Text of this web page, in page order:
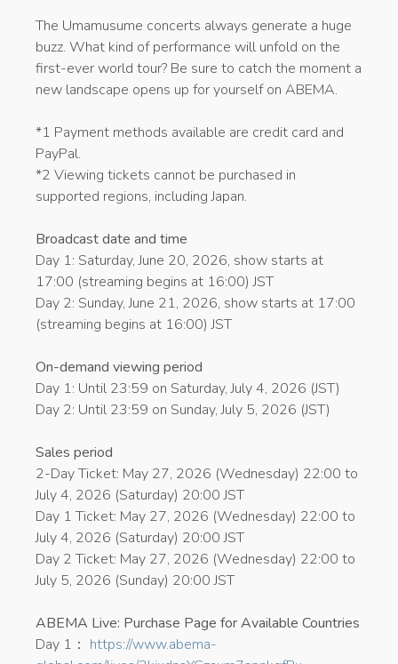
The Umamusume concerts always generate a huge
buzz. What kind of performance will unfold on the
first-ever world tour? Be sure to catch the moment a
new landscape opens up for yourself on ABEMA.
*1 Payment methods available are credit card and
PayPal.
*2 Viewing tickets cannot be purchased in
supported regions, including Japan.
Broadcast date and time
Day 1: Saturday, June 20, 2026, show starts at
17:00 (streaming begins at 16:00) JST
Day 2: Sunday, June 21, 2026, show starts at 17:00
(streaming begins at 16:00) JST
On-demand viewing period
Day 1: Until 23:59 on Saturday, July 4, 2026 (JST)
Day 2: Until 23:59 on Sunday, July 5, 2026 (JST)
Sales period
2-Day Ticket: May 27, 2026 (Wednesday) 22:00 to
July 4, 2026 (Saturday) 20:00 JST
Day 1 Ticket: May 27, 2026 (Wednesday) 22:00 to
July 4, 2026 (Saturday) 20:00 JST
Day 2 Ticket: May 27, 2026 (Wednesday) 22:00 to
July 5, 2026 (Sunday) 20:00 JST
ABEMA Live: Purchase Page for Available Countries
Day 1： https://www.abema-